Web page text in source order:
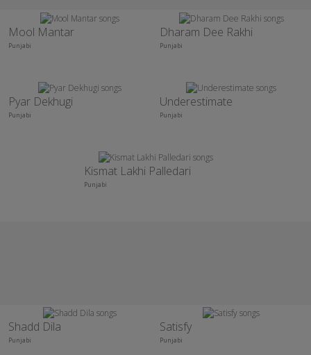
Mool Mantar
Punjabi
Dharam Dee Rakhi
Punjabi
Pyar Dekhugi
Punjabi
Underestimate
Punjabi
Kismat Lakhi Palledari
Punjabi
Shadd Dila
Punjabi
Satisfy
Punjabi